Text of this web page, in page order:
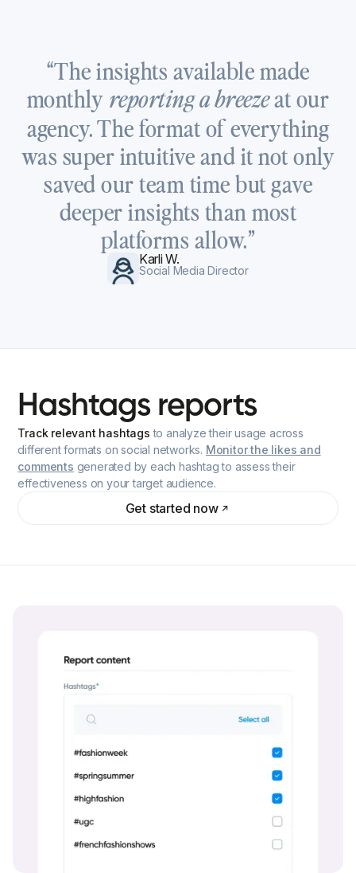
“The insights available made
monthly reporting a breezeat our
agency. The format of everything
was super intuitive and it not only
saved our team time but gave
deeper insights than most
platforms allow.”
Karli W.
Social Media Director
Hashtags reports
Track relevant hashtags to analyze their usage across
different formats on social networks. Monitor the likes and
comments generated by each hashtag to assess their
effectiveness on your target audience.
Get started now